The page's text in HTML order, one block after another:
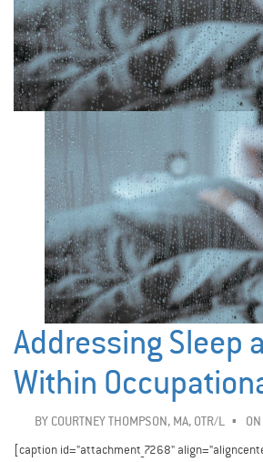
Addressing Sleep
Within
BY COURTNEY THOMPSON, MA, OTR/L
[caption id="attachment_7268"